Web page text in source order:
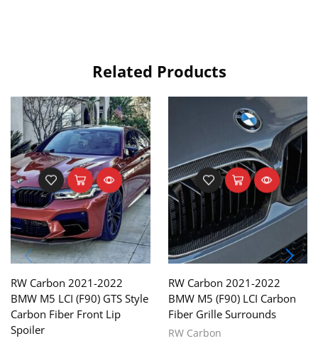
Related Products
RW Carbon 2021-2022
BMW M5 LCI (F90) GTS Style
Carbon Fiber Front Lip
Spoiler
RW Carbon 2021-2022
BMW M5 (F90) LCI Carbon
Fiber Grille Surrounds
RW Carbon